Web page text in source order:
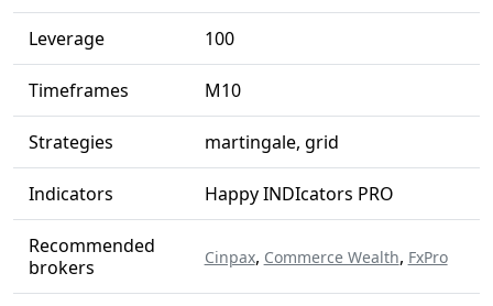
Leverage 100
Timeframes M10
Strategies martingale, grid
Indicators Happy INDIcators PRO
Recommended
brokers
Cinpax, Commerce Wealth, FxPro